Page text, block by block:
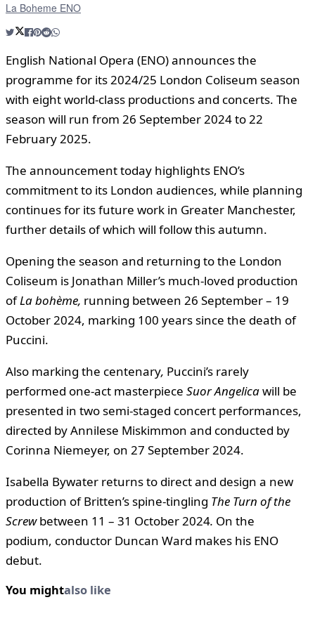
La Boheme ENO
English National Opera (ENO) announces the
programme for its 2024/25 London Coliseum season
with eight world-class productions and concerts. The
season will run from 26 September 2024 to 22
February 2025.
The announcement today highlights ENO’s
commitment to its London audiences, while planning
continues for its future work in Greater Manchester,
further details of which will follow this autumn.
Opening the season and returning to the London
Coliseum is Jonathan Miller’s much-loved production
ofLa bohème, running between 26 September – 19
October 2024, marking 100 years since the death of
Puccini.
Also marking the centenary, Puccini’s rarely
performed one-act masterpiece Suor Angelicawill be
presented in two semi-staged concert performances,
directed by Annilese Miskimmon and conducted by
Corinna Niemeyer, on 27 September 2024.
Isabella Bywater returns to direct and design a new
production of Britten’s spine-tingling The Turn of the
Screw between 11 – 31 October 2024. On the
podium, conductor Duncan Ward makes his ENO
debut.
You mightalso like